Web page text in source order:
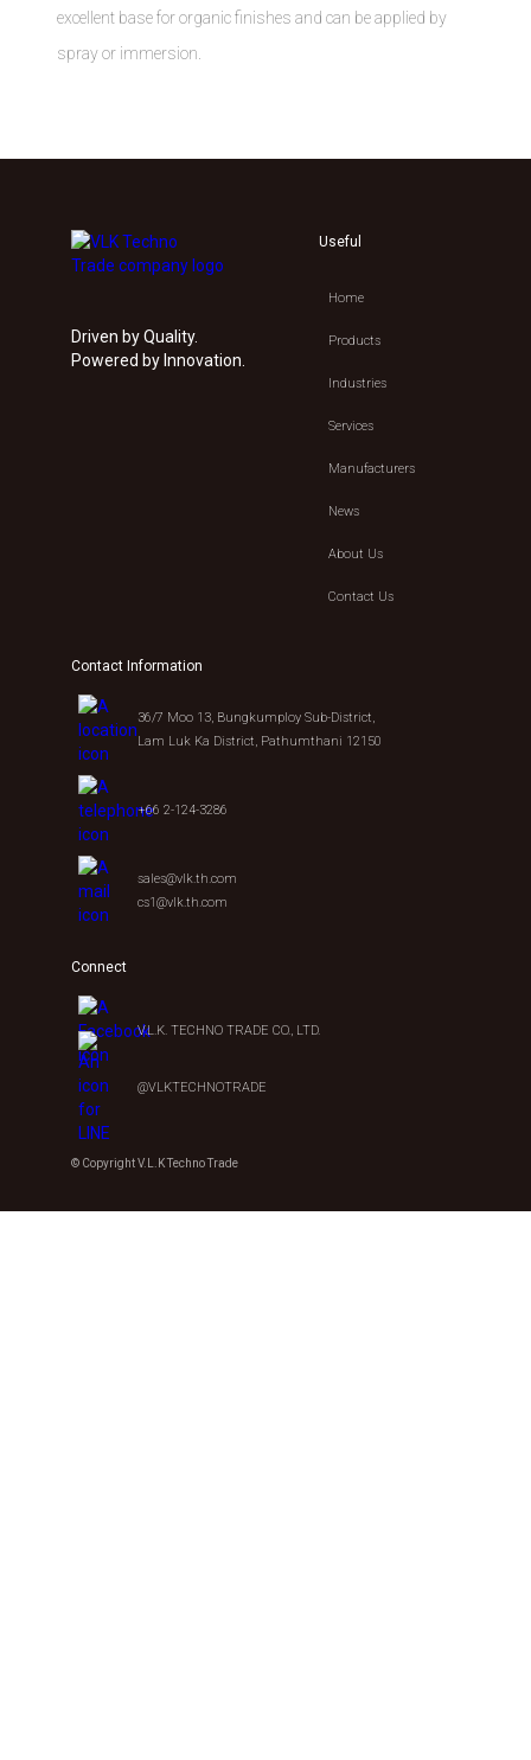
excellent base for organic finishes and can be applied by
spray or immersion.
Driven by Quality.
Powered by Innovation.
Useful
Home
Products
Industries
Services
Manufacturers
News
About Us
Contact Us
Contact Information
36/7 Moo 13, Bungkumploy Sub-District,
Lam Luk Ka District, Pathumthani 12150
+66 2-124-3286
sales@vlk.th.com
cs1@vlk.th.com
Connect
V.L.K. TECHNO TRADE CO., LTD.
@VLKTECHNOTRADE
© Copyright V.L.K Techno Trade